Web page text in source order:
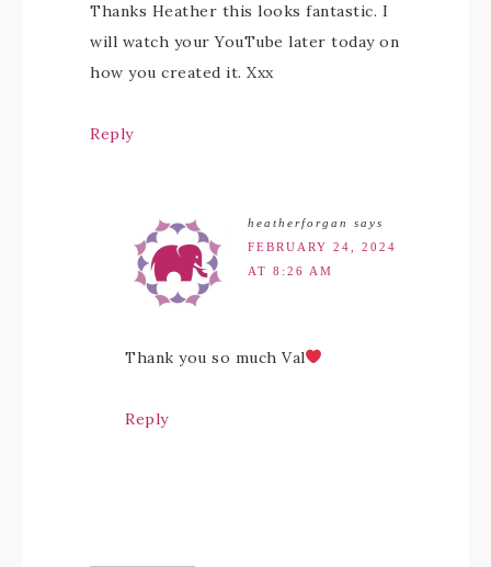
Thanks Heather this looks fantastic. I
will watch your YouTube later today on
how you created it. Xxx
Reply
heatherforgan
says
FEBRUARY 24, 2024
AT 8:26 AM
Thank you so much Val
Reply